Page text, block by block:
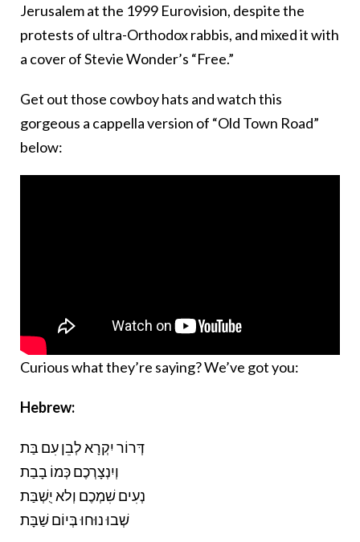
Jerusalem at the 1999 Eurovision, despite the
protests of ultra-Orthodox rabbis, and mixed it with
a cover of Stevie Wonder’s “Free.”
Get out those cowboy hats and watch this
gorgeous a cappella version of “Old Town Road”
below:
Curious what they’re saying? We’ve got you:
Hebrew:
דְּרוֹר יִקְרָא לְבֵן עִם בַּת
וְיִנְצָרְכֶם כְּמוֹ בָבַת
נְעִים שִׁמְכֶם וְלא יֻשְׁבַּת
שְׁבוּ נוּחוּ בְּיוֹם שַׁבָּת